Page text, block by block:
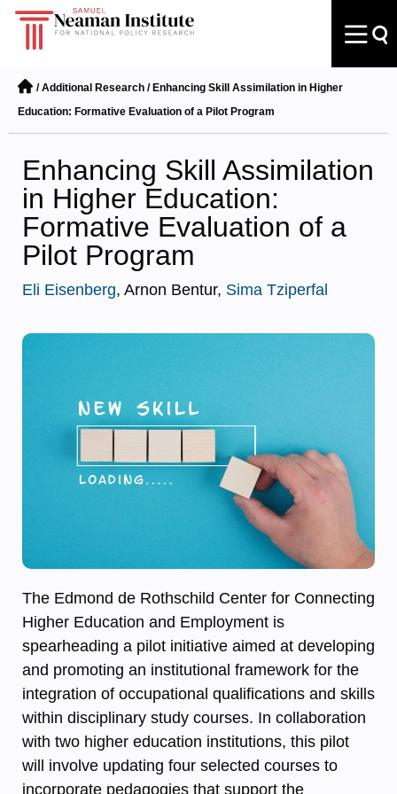
/Additional Research / Enhancing Skill Assimilation in Higher
Education: Formative Evaluation of a Pilot Program
Enhancing Skill Assimilation
in Higher Education:
Formative Evaluation of a
Pilot Program
Eli Eisenberg, Arnon Bentur, Sima Tziperfal
The Edmond de Rothschild Center for Connecting
Higher Education and Employment is
spearheading a pilot initiative aimed at developing
and promoting an institutional framework for the
integration of occupational qualifications and skills
within disciplinary study courses. In collaboration
with two higher education institutions, this pilot
will involve updating four selected courses to
incorporate pedagogies that support the